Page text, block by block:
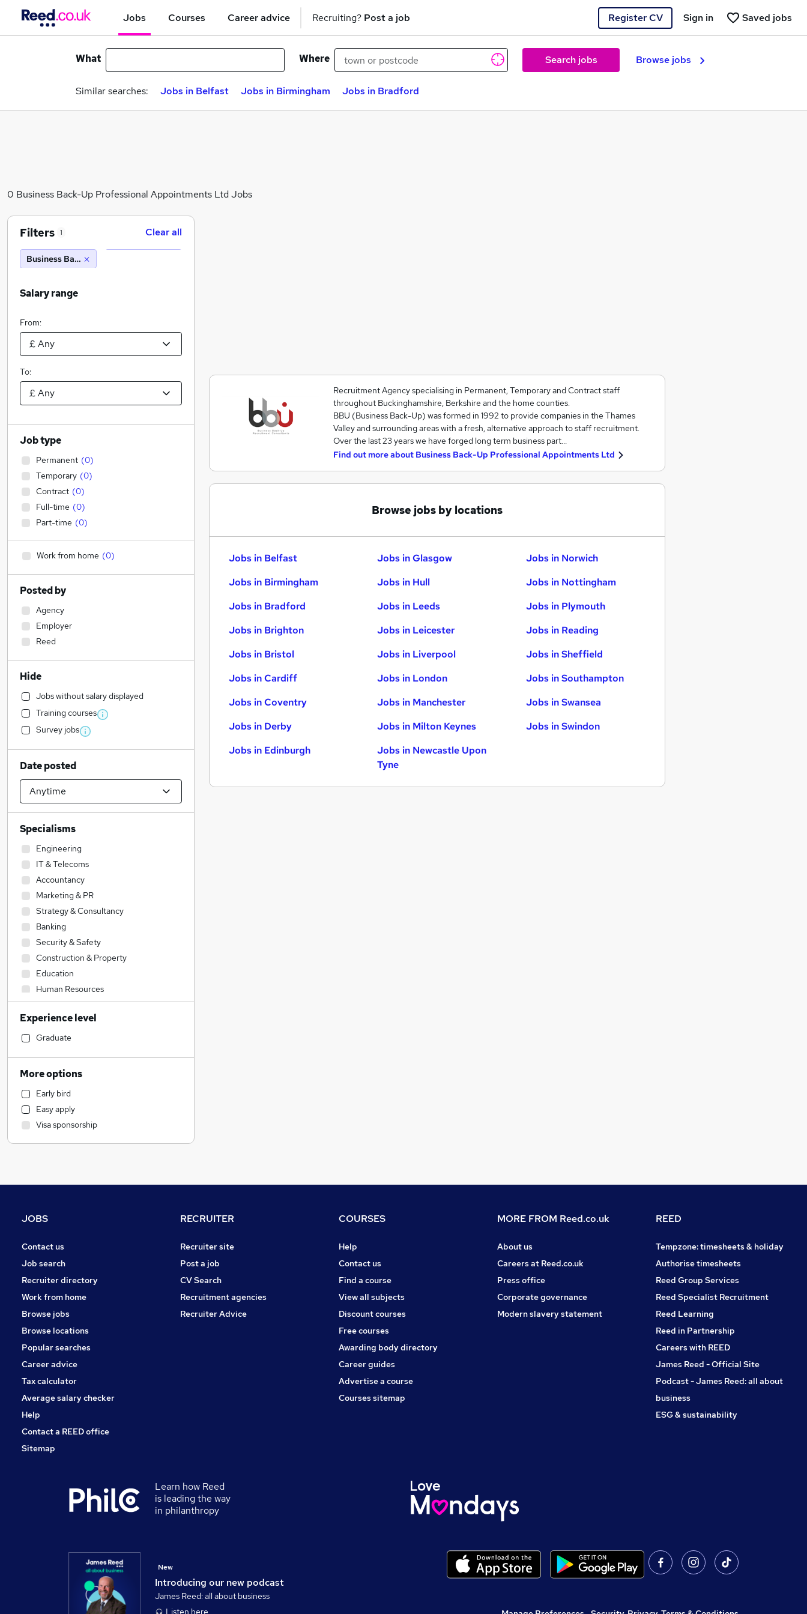
Jobs Courses Career advice Recruiting? Post a job Register CV Saved jobs
Sign in
What Where Search jobs Browse jobs
Similar searches: Jobs in Belfast Jobs in Birmingham Jobs in Bradford
0 Business Back-Up Professional Appointments Ltd Jobs
Recruitment Agency specialising in Permanent, Temporary and Contract staff
throughout Buckinghamshire, Berkshire and the home counties.
BBU (Business Back-Up) was formed in 1992 to provide companies in the Thames
Valley and surrounding areas with a fresh, alternative approach to staff recruitment.
Over the last 23 years we have forged long term business part…
Find out more about Business Back-Up Professional Appointments Ltd
Browse jobs by locations
Jobs in Belfast
Jobs in Birmingham
Jobs in Bradford
Jobs in Brighton
Jobs in Bristol
Jobs in Cardiff
Jobs in Coventry
Jobs in Derby
Jobs in Edinburgh
Jobs in Glasgow
Jobs in Hull
Jobs in Leeds
Jobs in Leicester
Jobs in Liverpool
Jobs in London
Jobs in Manchester
Jobs in Milton Keynes
Jobs in Newcastle Upon
Tyne
Jobs in Norwich
Jobs in Nottingham
Jobs in Plymouth
Jobs in Reading
Jobs in Sheffield
Jobs in Southampton
Jobs in Swansea
Jobs in Swindon
Filters 1 Clear all
Business Back-Up Professional Appointments Ltd
Salary range
From:
To:
Job type
Permanent (0)
Temporary (0)
Contract (0)
Full-time (0)
Part-time (0)
Work from home (0)
Posted by
Agency
Employer
Reed
Hide
Jobs without salary displayed
Training courses
Survey jobs
Date posted
Specialisms
Engineering
IT & Telecoms
Accountancy
Marketing & PR
Strategy & Consultancy
Banking
Security & Safety
Construction & Property
Education
Human Resources
Accountancy (Qualified)
Hospitality & Catering
Transport & Logistics
Admin, Secretarial & PA
Financial Services
Sales
Other
General Insurance
Health & Medicine
Social Care
Graduate Training & Internships
FMCG
Customer Service
Estate Agency
Recruitment Consultancy
Leisure & Tourism
Charity & Voluntary
Scientific
Training
Experience level
Graduate
More options
Early bird
Easy apply
Visa sponsorship
JOBS
Contact us
Job search
Recruiter directory
Work from home
Browse jobs
Browse locations
Popular searches
Career advice
Tax calculator
Average salary checker
Help
Contact a REED office
Sitemap
RECRUITER
Recruiter site
Post a job
CV Search
Recruitment agencies
Recruiter Advice
COURSES
Help
Contact us
Find a course
View all subjects
Discount courses
Free courses
Awarding body directory
Career guides
Advertise a course
Courses sitemap
MORE FROM Reed.co.uk
About us
Careers at Reed.co.uk
Press office
Corporate governance
Modern slavery statement
REED
Tempzone: timesheets & holiday
Authorise timesheets
Reed Group Services
Reed Specialist Recruitment
Reed Learning
Reed in Partnership
Careers with REED
James Reed - Official Site
Podcast - James Reed: all about
business
ESG & sustainability
Learn how Reed
is leading the way
in philanthropy
Introducing our new podcast
New
James Reed: all about business
Listen here